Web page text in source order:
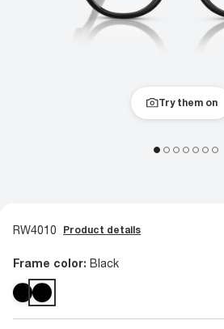
Try them on
RW4010 Product details
Frame color: Black